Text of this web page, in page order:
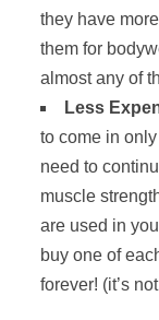
they have
them for
almost any of
Less
to come in
need to
muscle
are used in
buy one of
forever! (it’s